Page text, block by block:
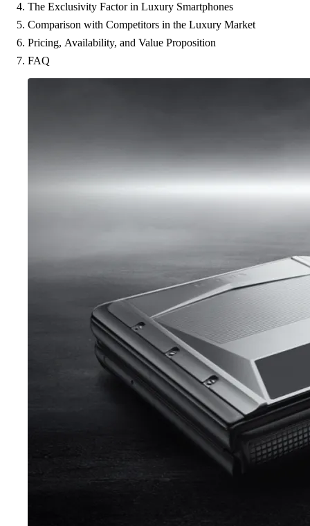
The Exclusivity Factor in Luxury Smartphones
Comparison with Competitors in the Luxury Market
Pricing, Availability, and Value Proposition
FAQ